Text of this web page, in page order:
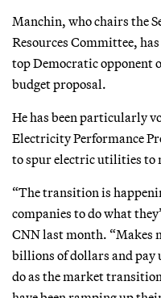
Manchin, who chairs the
Resources Committee,
top Democratic opponent
budget proposal.
He has been particularly
Electricity Performance
to spur electric utilities to
“The transition is
companies to do what
CNN last month. “Makes
billions of dollars and pay
do as the market